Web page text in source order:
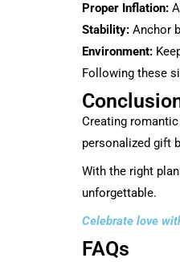
Proper Inflation:
Stability: Anchor
Environment:
Following these
Creating
personalized gift
With the right
unforgettable.
Celebrate love
FAQs